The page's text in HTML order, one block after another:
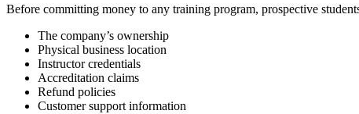
Before committing money to any training program, prospective
The company’s ownership
Physical business location
Instructor credentials
Accreditation claims
Refund policies
Customer support information